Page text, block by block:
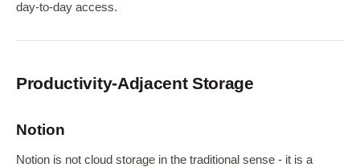
day-to-day access.
Productivity-Adjacent Storage
Notion
Notion is not cloud storage in the traditional sense - it is a